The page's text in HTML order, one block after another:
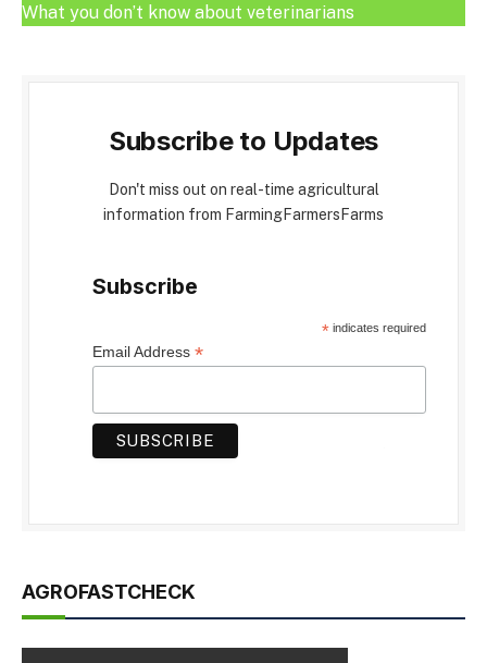
What you don’t know about veterinarians
Subscribe to Updates
Don't miss out on real-time agricultural
information from FarmingFarmersFarms
Subscribe
*indicates required
Email Address *
AGROFASTCHECK